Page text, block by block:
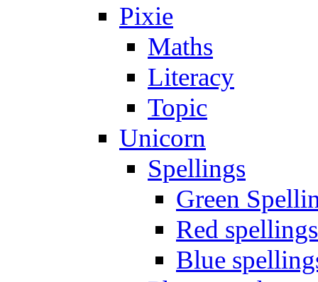
Pixie
Maths
Literacy
Topic
Unicorn
Spellings
Green
Red spellings
Blue